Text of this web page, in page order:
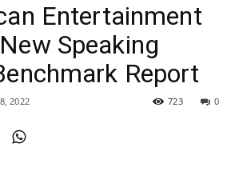
Entertainment
Speaking
Report
2022 0
723